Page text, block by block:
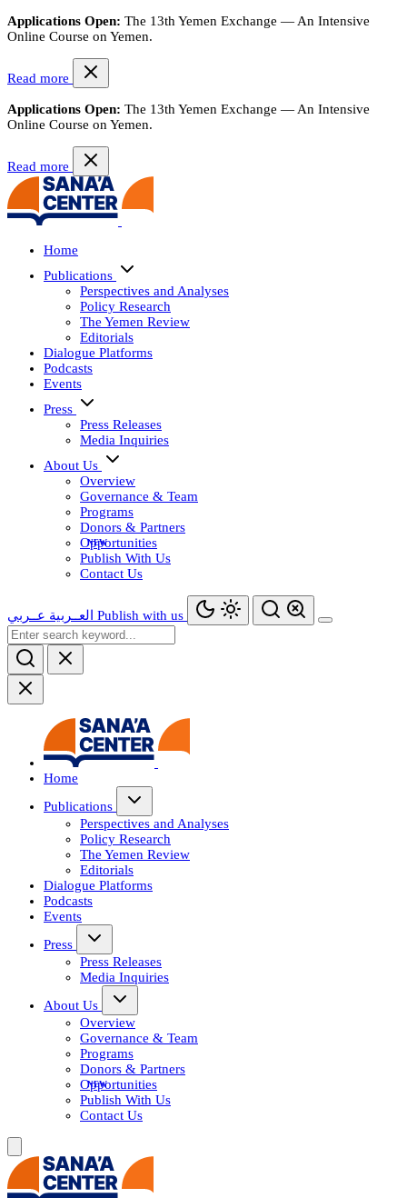
Applications Open: The 13th Yemen Exchange — An Intensive
Online Course on Yemen.
Read more
Applications Open: The 13th Yemen Exchange — An Intensive
Online Course on Yemen.
Read more
Home
Publications
Perspectives and Analyses
Policy Research
The Yemen Review
Editorials
Dialogue Platforms
Podcasts
Events
Press
Press Releases
Media Inquiries
About Us
Overview
Governance & Team
Programs
Donors & Partners
Opportunities
Publish With Us
Contact Us
العــربية عــربي Publish with us
Home
Publications
Perspectives and Analyses
Policy Research
The Yemen Review
Editorials
Dialogue Platforms
Podcasts
Events
Press
Press Releases
Media Inquiries
About Us
Overview
Governance & Team
Programs
Donors & Partners
Opportunities
Publish With Us
Contact Us